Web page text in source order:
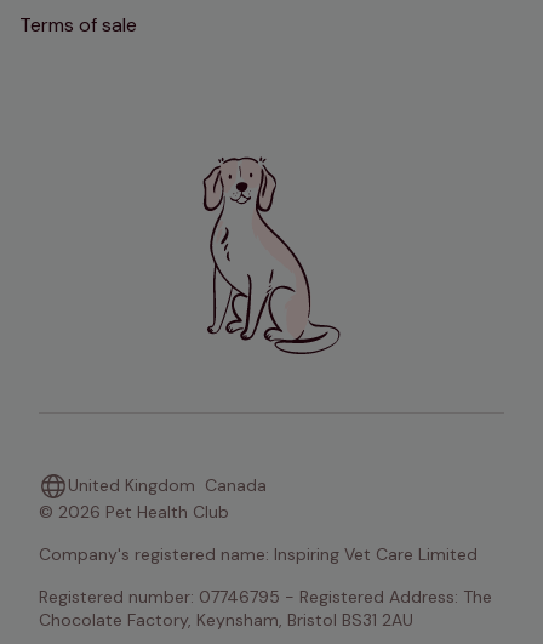
Terms of sale
United Kingdom Canada
© 2026 Pet Health Club
Company's registered name: Inspiring Vet Care Limited
Registered number: 07746795 - Registered Address: The
Chocolate Factory, Keynsham, Bristol BS31 2AU